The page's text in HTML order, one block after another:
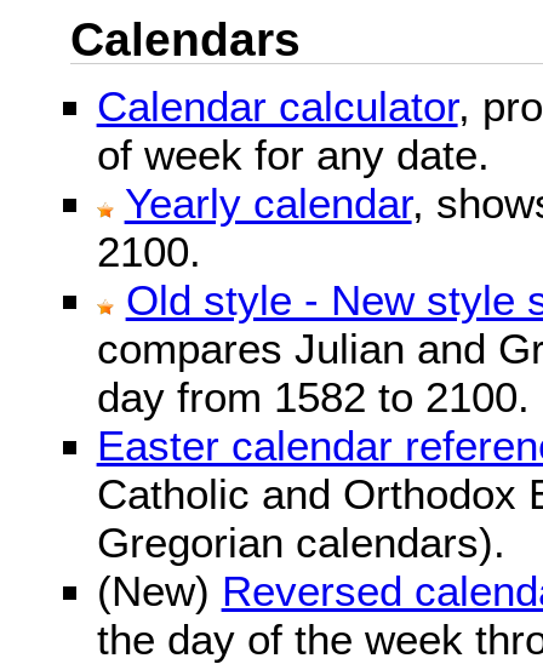
Calendars
Calendar calculator,
of week for any date.
Yearly calendar,
2100.
Old style - New style
compares Julian and
day from 1582 to 2100.
Easter calendar
Catholic and Orthodox
Gregorian calendars).
(New) Reversed
the day of the week